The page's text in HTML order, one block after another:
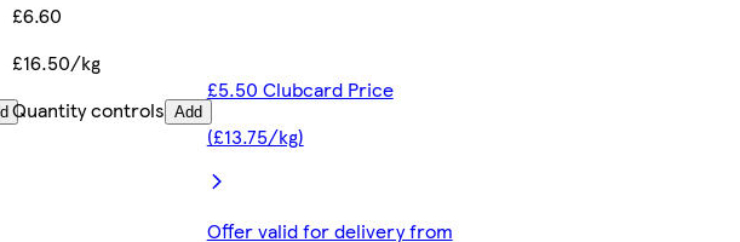
£6.60
£16.50/kg
Quantity controls Add
£5.50 Clubcard Price
(£13.75/kg)
Offer valid for delivery from